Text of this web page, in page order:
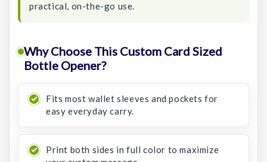
practical, on-the-go use.
Why Choose This Custom Card Sized
Bottle Opener?
Fits most wallet sleeves and pockets for
easy everyday carry.
Print both sides in full color to maximize